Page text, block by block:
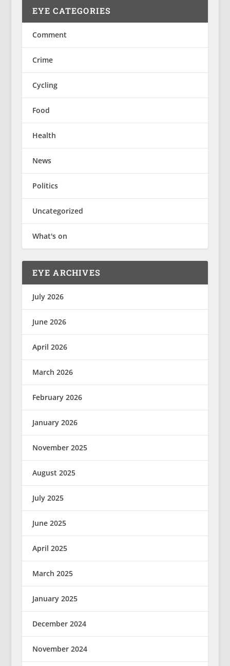
EYE CATEGORIES
Comment
Crime
Cycling
Food
Health
News
Politics
Uncategorized
What's on
EYE ARCHIVES
July 2026
June 2026
April 2026
March 2026
February 2026
January 2026
November 2025
August 2025
July 2025
June 2025
April 2025
March 2025
January 2025
December 2024
November 2024